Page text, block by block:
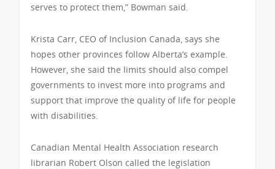
serves to protect them,” Bowman said.
Krista Carr, CEO of Inclusion Canada, says she
hopes other provinces follow Alberta’s example.
However, she said the limits should also compel
governments to invest more into programs and
support that improve the quality of life for people
with disabilities.
Canadian Mental Health Association research
librarian Robert Olson called the legislation